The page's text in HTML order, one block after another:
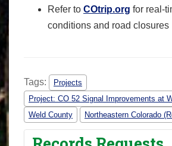
Refer to COtrip.org for real-
conditions and road closures
Tags:
Projects
Project: CO 52 Signal Improvements at
Weld County
Northeastern Colorado